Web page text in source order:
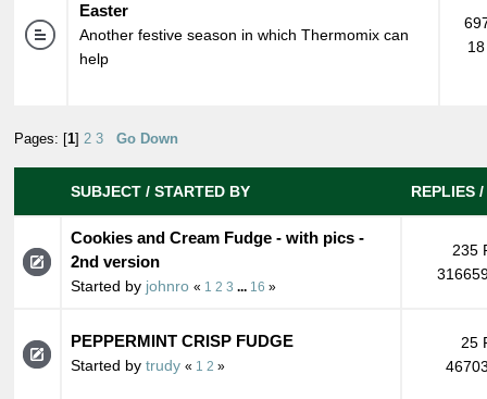
Easter
Another festive season in which Thermomix can
help
Pages: [1] 2 3 Go Down
SUBJECT / STARTED BY REPLIES /
Cookies and Cream Fudge - with pics -
2nd version
Started by johnro « 1 2 3 16 »
235
PEPPERMINT CRISP FUDGE
Started by trudy « 1 2 »
25